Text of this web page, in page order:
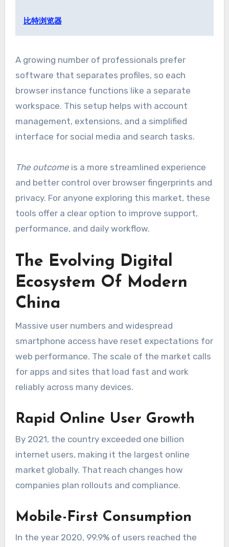
比特浏览器
A growing number of professionals prefer
software that separates profiles, so each
browser instance functions like a separate
workspace. This setup helps with account
management, extensions, and a simplified
interface for social media and search tasks.
The outcomeis a more streamlined experience
and better control over browser fingerprints and
privacy. For anyone exploring this market, these
tools offer a clear option to improve support,
performance, and daily workflow.
The Evolving Digital
Ecosystem Of Modern
China
Massive user numbers and widespread
smartphone access have reset expectations for
web performance. The scale of the market calls
for apps and sites that load fast and work
reliably across many devices.
Rapid Online User Growth
By 2021, the country exceeded one billion
internet users, making it the largest online
market globally. That reach changes how
companies plan rollouts and compliance.
Mobile-First Consumption
In the year 2020, 99.9% of users reached the